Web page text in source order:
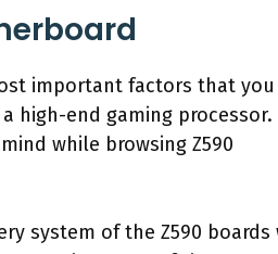
important factors that you
high-end gaming
while browsing Z590
system of the Z590 boards